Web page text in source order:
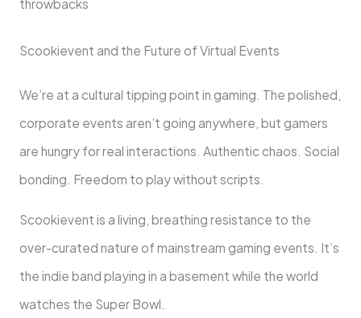
throwbacks
Scookievent and the Future of Virtual Events
We’re at a cultural tipping point in gaming. The polished,
corporate events aren’t going anywhere, but gamers
are hungry for real interactions. Authentic chaos. Social
bonding. Freedom to play without scripts.
Scookievent is a living, breathing resistance to the
over-curated nature of mainstream gaming events. It’s
the indie band playing in a basement while the world
watches the Super Bowl.